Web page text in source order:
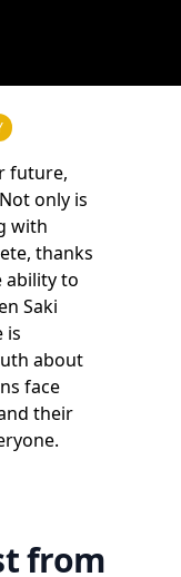
future,
only is
with
thanks
ability to
Saki
is
about
face
their
from